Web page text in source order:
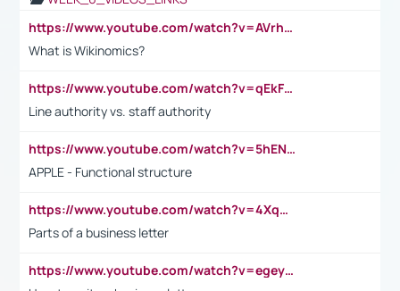
https://www.youtube.com/watch?v=AVrhLvdWQ3s
What is Wikinomics?
https://www.youtube.com/watch?v=qEkFMcRVLi8
Line authority vs. staff authority
https://www.youtube.com/watch?v=5hENFA3CJUY
APPLE - Functional structure
https://www.youtube.com/watch?v=4XqDNKExk34
Parts of a business letter
https://www.youtube.com/watch?v=egeyiUpFsaw&t=1s